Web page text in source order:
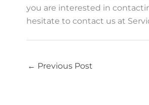
you are interested in
hesitate to contact us at
← Previous Post